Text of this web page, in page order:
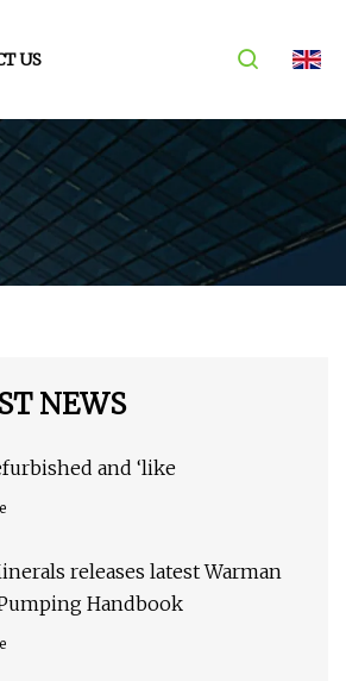
US
NEWS
and ‘like
releases latest Warman
Handbook